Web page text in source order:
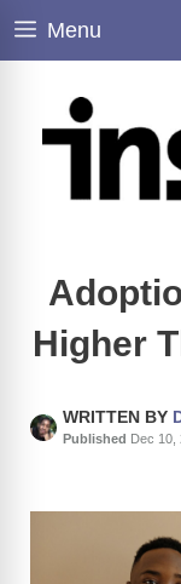
Skip
Menu
Higher
WRITTEN BY
Published Dec 10,